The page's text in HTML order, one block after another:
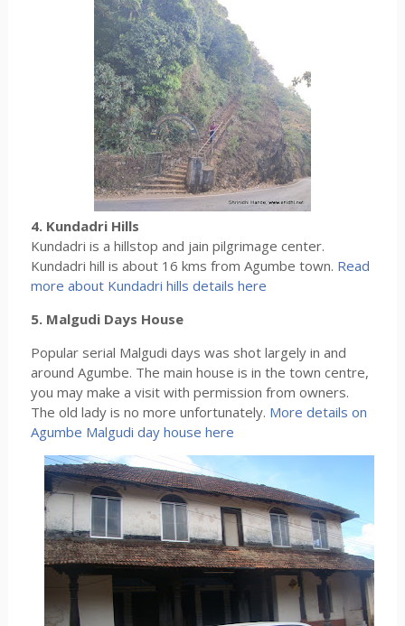
4. Kundadri Hills
Kundadri is a hillstop and jain pilgrimage center.
Kundadri hill is about 16 kms from Agumbe town. Read
more about Kundadri hills details here
5. Malgudi Days House
Popular serial Malgudi days was shot largely in and
around Agumbe. The main house is in the town centre,
you may make a visit with permission from owners.
The old lady is no more unfortunately. More details on
Agumbe Malgudi day house here